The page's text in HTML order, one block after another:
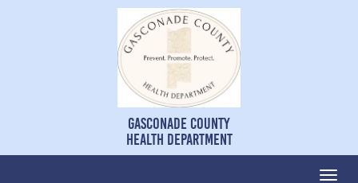
Gasconade County
Health Department